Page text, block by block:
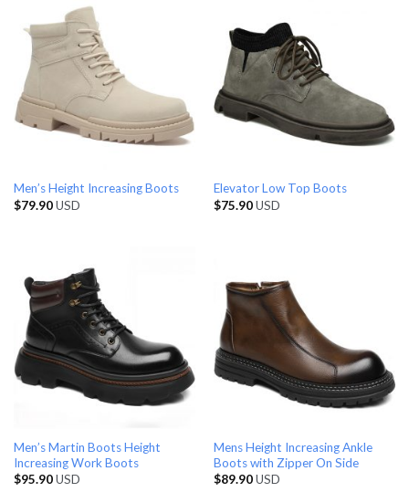
Men’s Height Increasing Boots
$79.90USD
Elevator Low Top Boots
$75.90USD
Men’s Martin Boots Height
Increasing Work Boots
$95.90USD
Mens Height Increasing Ankle
Boots with Zipper On Side
$89.90USD